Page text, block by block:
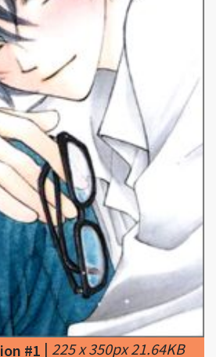
#1|225 x 350px 21.64KB
|Mashiba Ayaori a.k.a.
Revolution (manga)